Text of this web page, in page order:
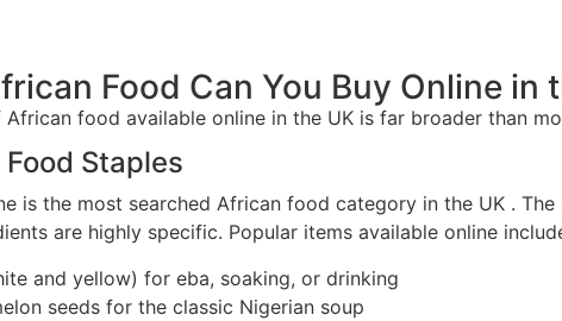
Food Can You Buy Online in
African food available online in the UK is far broader than
Staples
is the most searched African food category in the UK .
are highly specific. Popular items available online
and yellow) for eba, soaking, or drinking
seeds for the classic Nigerian soup